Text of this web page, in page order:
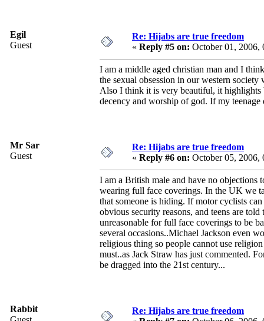
Egil
Guest
Re: Hijabs are true freedom
« Reply #5 on: October 01, 2006,
I am a middle aged christian man and I
the sexual obsession in our western
Also I think it is very beautiful, it highlights
decency and worship of god. If my
Mr Sar
Guest
Re: Hijabs are true freedom
« Reply #6 on: October 05, 2006,
I am a British male and have no objections
wearing full face coverings. In the UK we
that someone is hiding. If motor cyclists
obvious security reasons, and teens are
unreasonable for full face coverings to be
several occasions..Michael Jackson even
religious thing so people cannot use
must..as Jack Straw has just commented.
be dragged into the 21st century...
Rabbit
Re: Hijabs are true freedom